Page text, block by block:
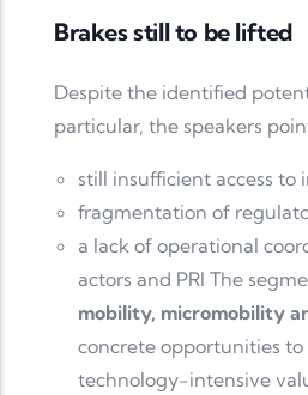
Brakes still to be lifted
Despite the identified
particular, the speakers
still insufficient access to
fragmentation of
a lack of operational
actors and PRI The
mobility, micromobility
concrete opportunities
technology-intensive